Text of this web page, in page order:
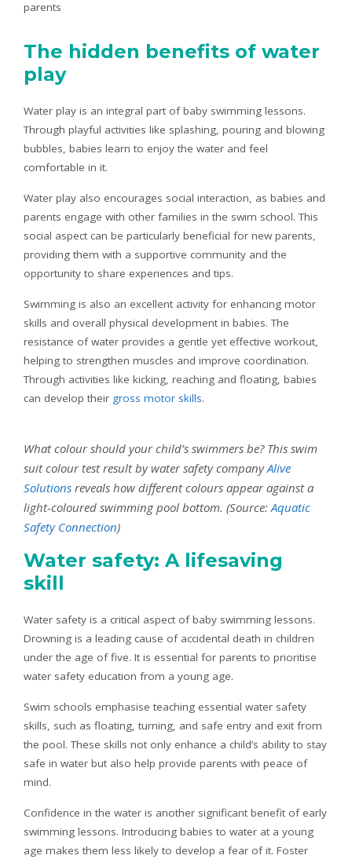
parents
The hidden benefits of water
play
Water play is an integral part of baby swimming lessons.
Through playful activities like splashing, pouring and blowing
bubbles, babies learn to enjoy the water and feel
comfortable in it.
Water play also encourages social interaction, as babies and
parents engage with other families in the swim school. This
social aspect can be particularly beneficial for new parents,
providing them with a supportive community and the
opportunity to share experiences and tips.
Swimming is also an excellent activity for enhancing motor
skills and overall physical development in babies. The
resistance of water provides a gentle yet effective workout,
helping to strengthen muscles and improve coordination.
Through activities like kicking, reaching and floating, babies
can develop their gross motor skills.
What colour should your child’s swimmers be? This swim
suit colour test result by water safety companyAlive
Solutions reveals how different colours appear against a
light-coloured swimming pool bottom. (Source: Aquatic
Safety Connection)
Water safety: A lifesaving
skill
Water safety is a critical aspect of baby swimming lessons.
Drowning is a leading cause of accidental death in children
under the age of five. It is essential for parents to prioritise
water safety education from a young age.
Swim schools emphasise teaching essential water safety
skills, such as floating, turning, and safe entry and exit from
the pool. These skills not only enhance a child’s ability to stay
safe in water but also help provide parents with peace of
mind.
Confidence in the water is another significant benefit of early
swimming lessons. Introducing babies to water at a young
age makes them less likely to develop a fear of it. Foster